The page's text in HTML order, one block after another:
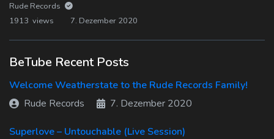
Rude Records
1913 views
7. Dezember 2020
BeTube Recent Posts
Welcome Weatherstate to the Rude Records Family!
Rude Records
7. Dezember 2020
Superlove – Untouchable (Live Session)